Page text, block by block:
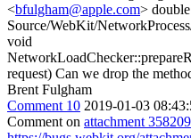
<bfulgham@apple.com>
Source/WebKit/
void
request) Can we drop the
Brent Fulgham
Comment 10 2019-01-03
Comment on attachment 358209